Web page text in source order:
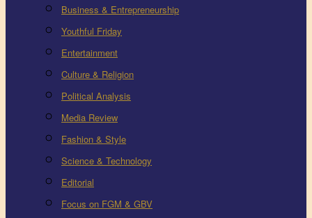
Business & Entrepreneurship
Youthful Friday
Entertainment
Culture & Religion
Political Analysis
Media Review
Fashion & Style
Science & Technology
Editorial
Focus on FGM & GBV